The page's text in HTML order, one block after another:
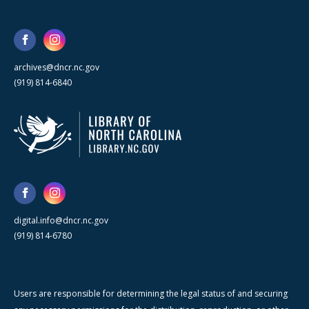
archives@dncr.nc.gov
(919) 814-6840
digital.info@dncr.nc.gov
(919) 814-6780
Users are responsible for determining the legal status of and securing